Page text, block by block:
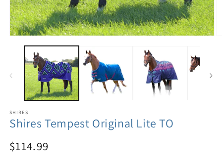
SHIRES
Shires Tempest Original Lite TO
$114.99